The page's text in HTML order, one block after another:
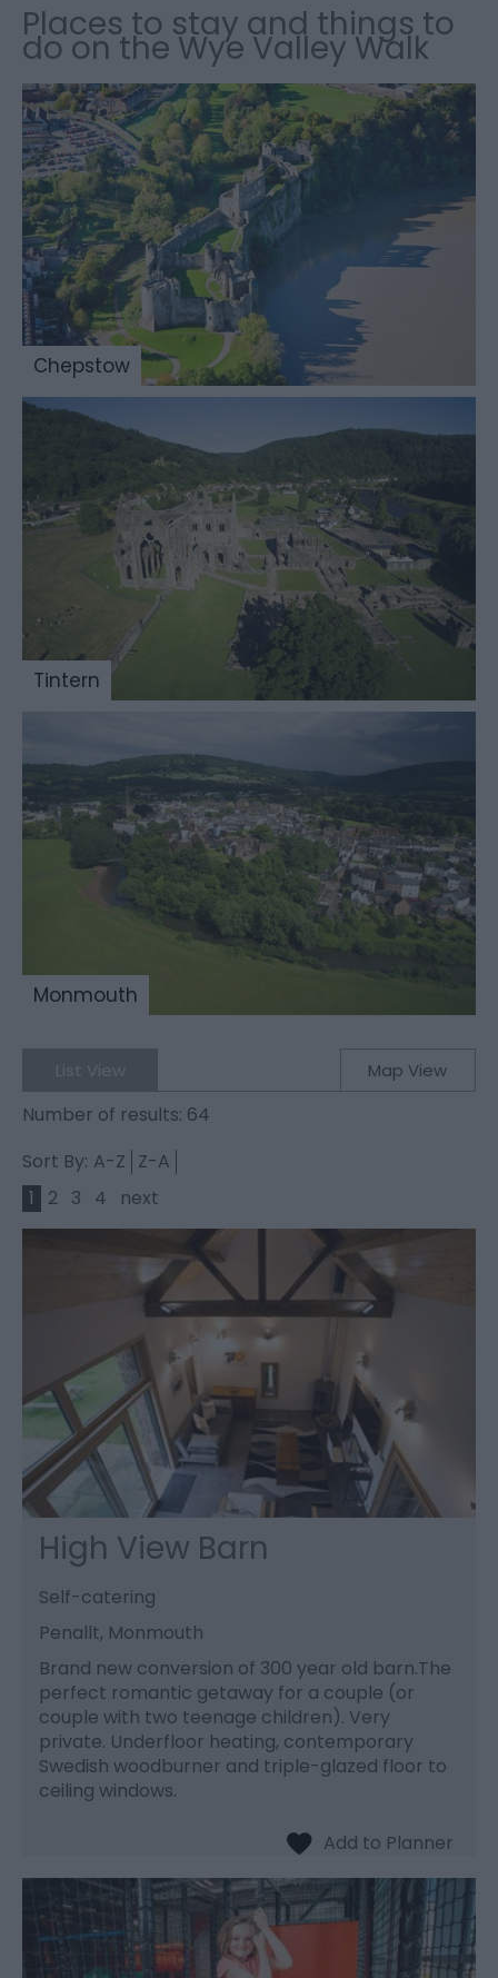
Places to stay and things to
do on the Wye Valley Walk
Chepstow
Tintern
Monmouth
Map View
Number of results: 64
Sort By: A-Z Z-A
1
2 3 4 next
High View Barn
Self-catering
Penallt, Monmouth
Brand new conversion of 300 year old barn.The
perfect romantic getaway for a couple (or
couple with two teenage children). Very
private. Underfloor heating, contemporary
Swedish woodburner and triple-glazed floor to
ceiling windows.